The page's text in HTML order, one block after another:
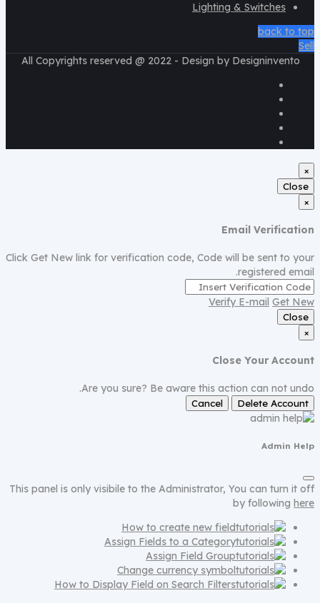
Lighting & Switches
back to top
Sell
All Copyrights reserved @ 2022 - Design by Designinvento
×
Close
×
Email Verification
Click Get New link for verification code, Code will be sent to your
registered email.
Verify E-mail Get New
Close
×
Close Your Account
Are you sure? Be aware this action can not undo.
Delete Account
Cancel
Admin Help
This panel is only visibile to the Administrator, You can turn it off
by following here
How to create new field
Assign Fields to a Category
Assign Field Group
Change currency symbol
How to Display Field on Search Filters